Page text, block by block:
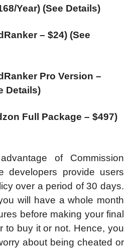
Year) (See Details)
– $24) (See
Pro Version –
Details)
Full Package – $497)
of Commission
developers provide users
over a period of 30 days.
will have a whole month
before making your final
to buy it or not. Hence, you
about being cheated or